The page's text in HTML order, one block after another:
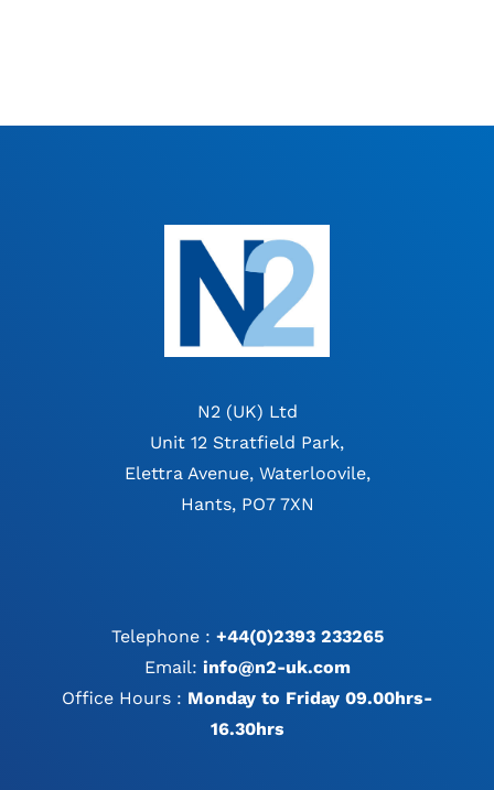
N2 (UK) Ltd
Unit 12 Stratfield Park,
Elettra Avenue, Waterloovile,
Hants, PO7 7XN
Telephone : +44(0)2393 233265
Email: info@n2-uk.com
Office Hours : Monday to Friday 09.00hrs-
16.30hrs